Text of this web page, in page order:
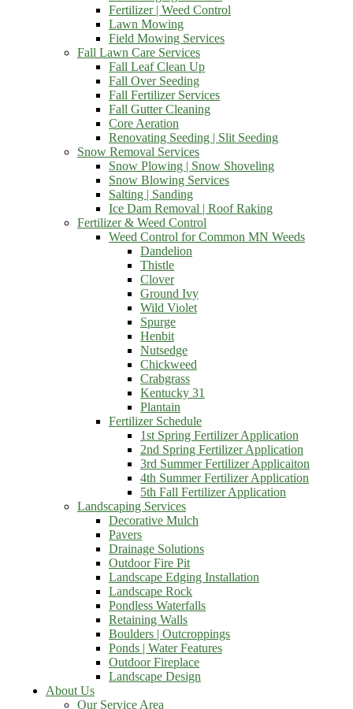
Fertilizer | Weed Control
Lawn Mowing
Field Mowing Services
Fall Lawn Care Services
Fall Leaf Clean Up
Fall Over Seeding
Fall Fertilizer Services
Fall Gutter Cleaning
Core Aeration
Renovating Seeding | Slit Seeding
Snow Removal Services
Snow Plowing | Snow Shoveling
Snow Blowing Services
Salting | Sanding
Ice Dam Removal | Roof Raking
Fertilizer & Weed Control
Weed Control for Common MN Weeds
Dandelion
Thistle
Clover
Ground Ivy
Wild Violet
Spurge
Henbit
Nutsedge
Chickweed
Crabgrass
Kentucky 31
Plantain
Fertilizer Schedule
1st Spring Fertilizer Application
2nd Spring Fertilizer Application
3rd Summer Fertilizer Applicaiton
4th Summer Fertilizer Application
5th Fall Fertilizer Application
Landscaping Services
Decorative Mulch
Pavers
Drainage Solutions
Outdoor Fire Pit
Landscape Edging Installation
Landscape Rock
Pondless Waterfalls
Retaining Walls
Boulders | Outcroppings
Ponds | Water Features
Outdoor Fireplace
Landscape Design
About Us
Our Service Area